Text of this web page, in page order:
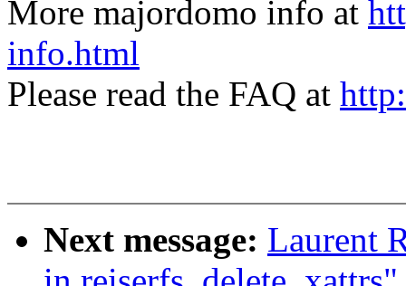
More majordomo info at
info.html
Please read the FAQ at
Next message: Laurent